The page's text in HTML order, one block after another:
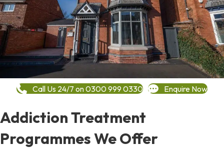
Call Us 24/7 on 0300 999 0330 Enquire Now
Addiction Treatment
Programmes We Offer